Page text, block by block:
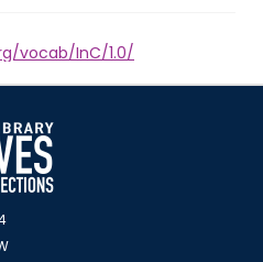
vocab/InC/1.0/